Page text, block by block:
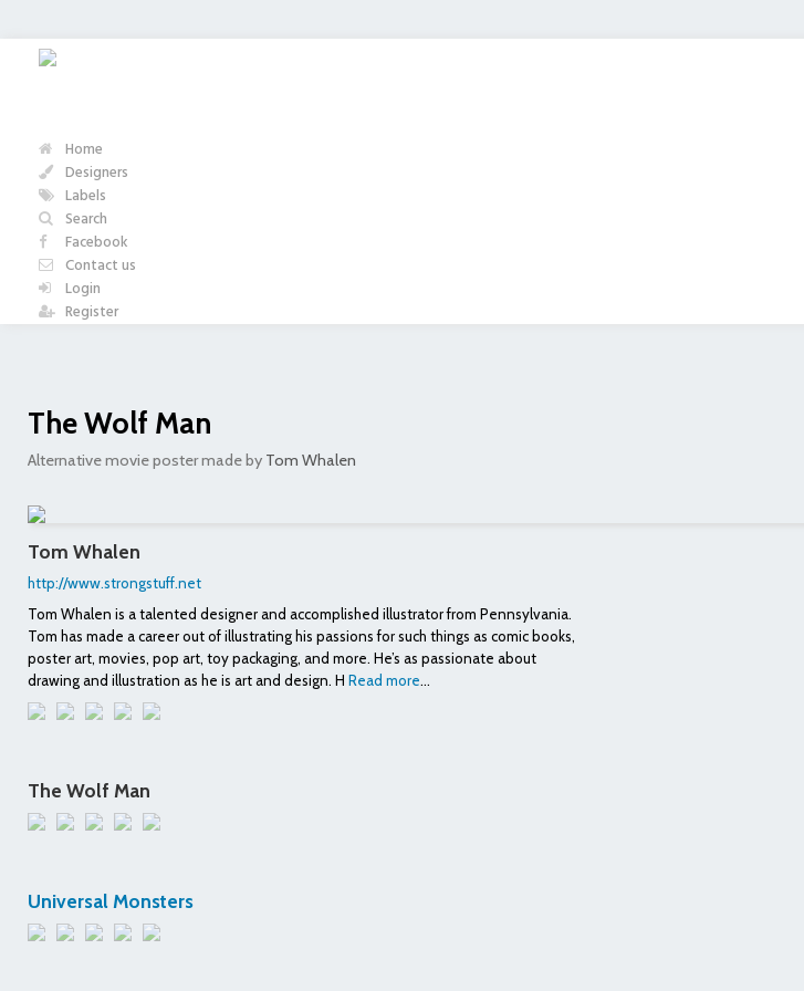
Home
Designers
Labels
Search
Facebook
Contact us
Login
Register
The Wolf Man
Alternative movie poster made by Tom Whalen
Tom Whalen
http://www.strongstuff.net
Tom Whalen is a talented designer and accomplished illustrator from Pennsylvania.
Tom has made a career out of illustrating his passions for such things as comic books,
poster art, movies, pop art, toy packaging, and more. He’s as passionate about
drawing and illustration as he is art and design. H Read more...
The Wolf Man
Universal Monsters